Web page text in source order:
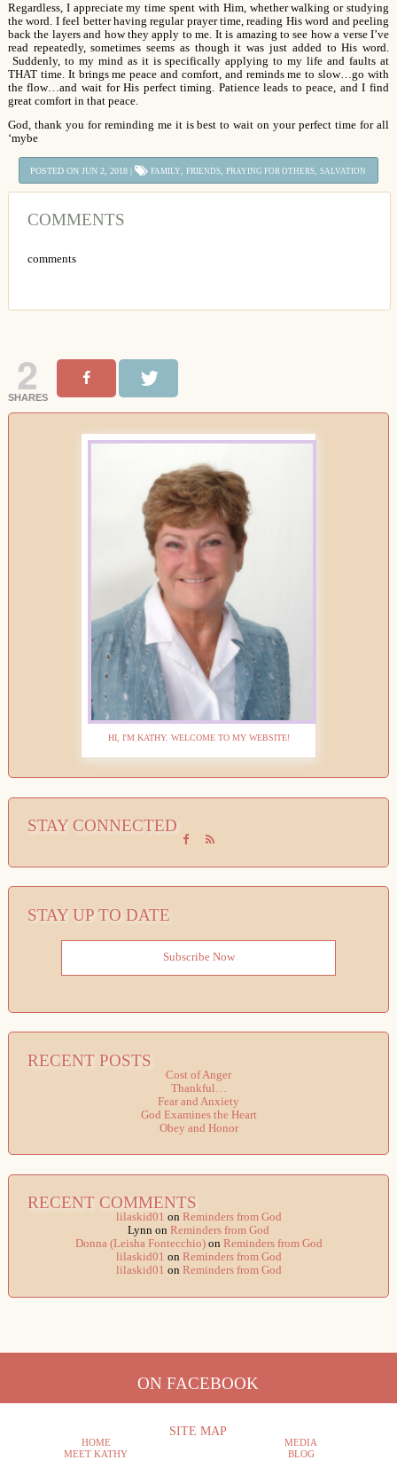
Regardless, I appreciate my time spent with Him, whether walking or studying
the word. I feel better having regular prayer time, reading His word and peeling
back the layers and how they apply to me. It is amazing to see how a verse I’ve
read repeatedly, sometimes seems as though it was just added to His word.
Suddenly, to my mind as it is specifically applying to my life and faults at
THAT time. It brings me peace and comfort, and reminds me to slow…go with
the flow…and wait for His perfect timing. Patience leads to peace, and I find
great comfort in that peace.
God, thank you for reminding me it is best to wait on your perfect time for all
‘mybe
POSTED ON JUN 2, 2018 | FAMILY ,FRIENDS ,PRAYING FOR OTHERS ,SALVATION
COMMENTS
comments
2
SHARES
HI, I'M KATHY. WELCOME TO MY WEBSITE!
STAY CONNECTED
STAY UP TO DATE
Subscribe Now
RECENT POSTS
Cost of Anger
Thankful…
Fear and Anxiety
God Examines the Heart
Obey and Honor
RECENT COMMENTS
lilaskid01 on Reminders from God
Lynn on Reminders from God
Donna (Leisha Fontecchio)on Reminders from God
lilaskid01 on Reminders from God
lilaskid01 on Reminders from God
ON FACEBOOK
SITE MAP
HOME
MEET KATHY
MEDIA
BLOG